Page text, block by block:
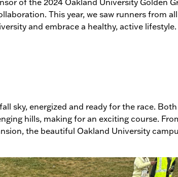
of the 2024 Oakland University Golden
This year, we saw runners from
and embrace a healthy, active lifestyle.
sky, energized and ready for the race. Both
hills, making for an exciting course.
the beautiful Oakland University